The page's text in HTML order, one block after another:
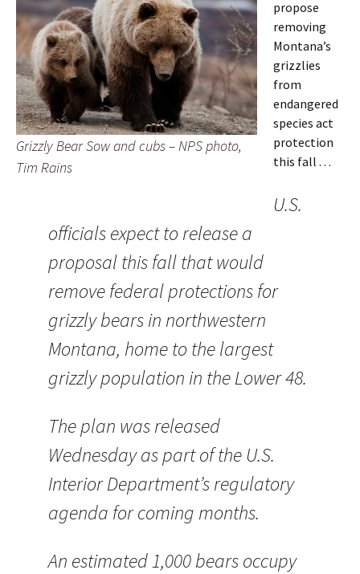
Grizzly Bear Sow and cubs – NPS photo,
Tim Rains
propose
removing
Montana’s
grizzlies
from
endangered
species act
protection
this fall . . .
U.S.
officials expect to release a
proposal this fall that would
remove federal protections for
grizzly bears in northwestern
Montana, home to the largest
grizzly population in the Lower 48.
The plan was released
Wednesday as part of the U.S.
Interior Department’s regulatory
agenda for coming months.
An estimated 1,000 bears occupy